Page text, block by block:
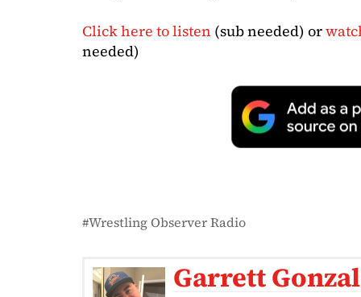
Click here to listen (sub needed) or
needed)
Wrestling Observer Radio
Garrett